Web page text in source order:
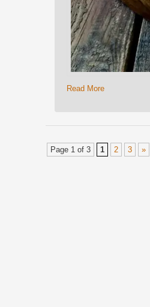
Read More
Page 1 of 3 1 2 3 »